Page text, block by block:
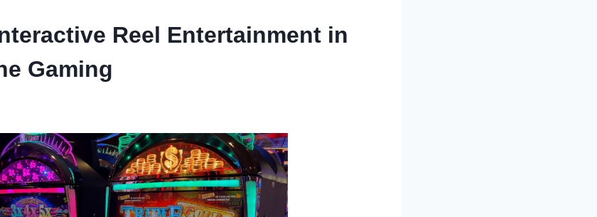
Reel Entertainment in
Gaming